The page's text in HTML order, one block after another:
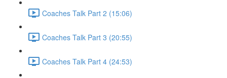
Coaches Talk Part 2 (15:06)
Coaches Talk Part 3 (20:55)
Coaches Talk Part 4 (24:53)